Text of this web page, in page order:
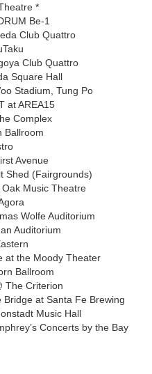
*
Be-1
Club Quattro
Club Quattro
Square Hall
Stadium, Tung Po
at AREA15
Complex
Ballroom
Avenue
Shed (Fairgrounds)
Music Theatre
Wolfe Auditorium
Auditorium
at the Moody Theater
Ballroom
The Criterion
at Santa Fe Brewing
Music Hall
Concerts by the Bay